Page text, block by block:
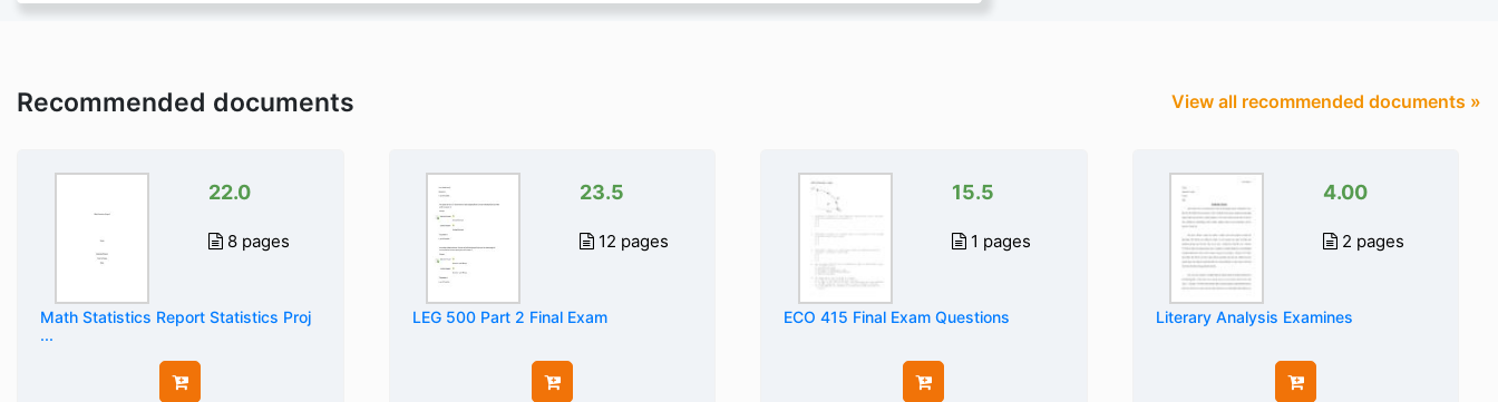
Recommended documents View all recommended documents »
22.0
8 pages
Math Statistics Report Statistics Proj
...
23.5
12 pages
LEG 500 Part 2 Final Exam
15.5
1 pages
ECO 415 Final Exam Questions
4.00
2 pages
Literary Analysis Examines